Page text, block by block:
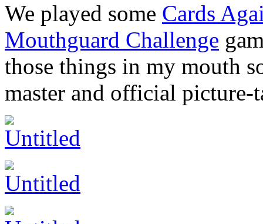
We played some Cards
Mouthguard Challenge
those things in my mouth
master and official picture-